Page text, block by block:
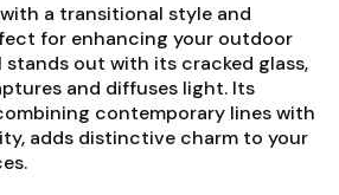
a transitional style and
for enhancing your outdoor
stands out with its cracked glass,
and diffuses light. Its
contemporary lines with
adds distinctive charm to your